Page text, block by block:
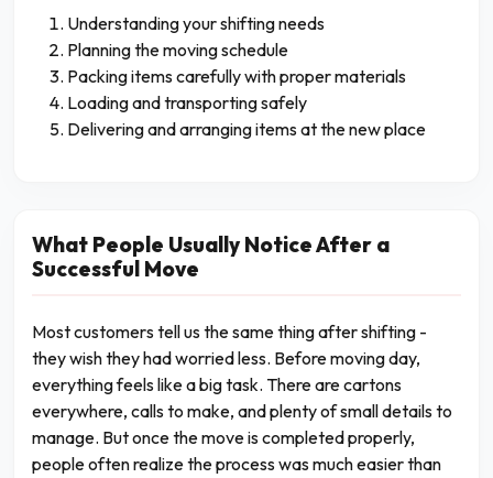
Understanding your shifting needs
Planning the moving schedule
Packing items carefully with proper materials
Loading and transporting safely
Delivering and arranging items at the new place
What People Usually Notice After a
Successful Move
Most customers tell us the same thing after shifting -
they wish they had worried less. Before moving day,
everything feels like a big task. There are cartons
everywhere, calls to make, and plenty of small details to
manage. But once the move is completed properly,
people often realize the process was much easier than